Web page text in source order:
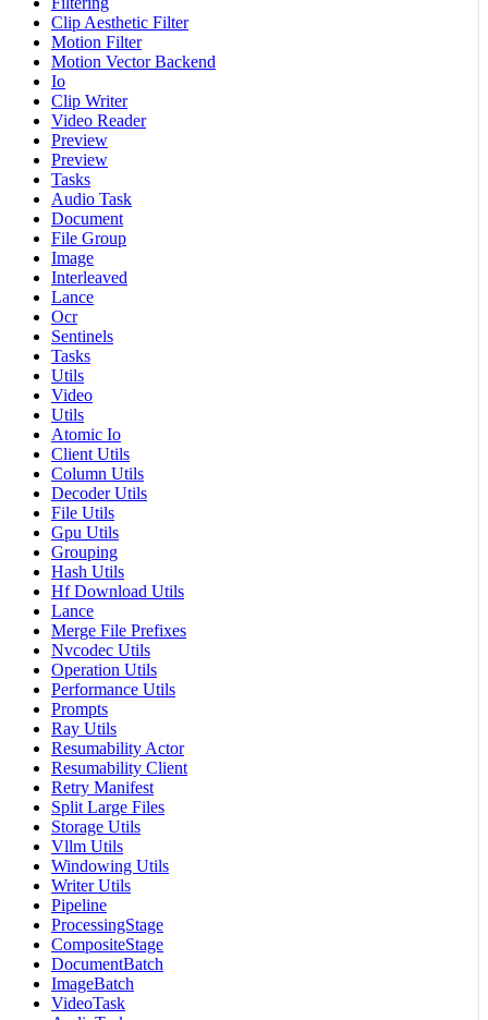
Clip Aesthetic Filter
Motion Filter
Motion Vector Backend
Io
Clip Writer
Video Reader
Preview
Preview
Tasks
Audio Task
Document
File Group
Image
Interleaved
Lance
Ocr
Sentinels
Tasks
Utils
Video
Utils
Atomic Io
Client Utils
Column Utils
Decoder Utils
File Utils
Gpu Utils
Grouping
Hash Utils
Hf Download Utils
Lance
Merge File Prefixes
Nvcodec Utils
Operation Utils
Performance Utils
Prompts
Ray Utils
Resumability Actor
Resumability Client
Retry Manifest
Split Large Files
Storage Utils
Vllm Utils
Windowing Utils
Writer Utils
Pipeline
ProcessingStage
CompositeStage
DocumentBatch
ImageBatch
VideoTask